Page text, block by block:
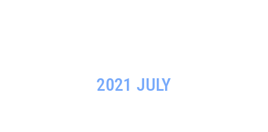
2021 JULY